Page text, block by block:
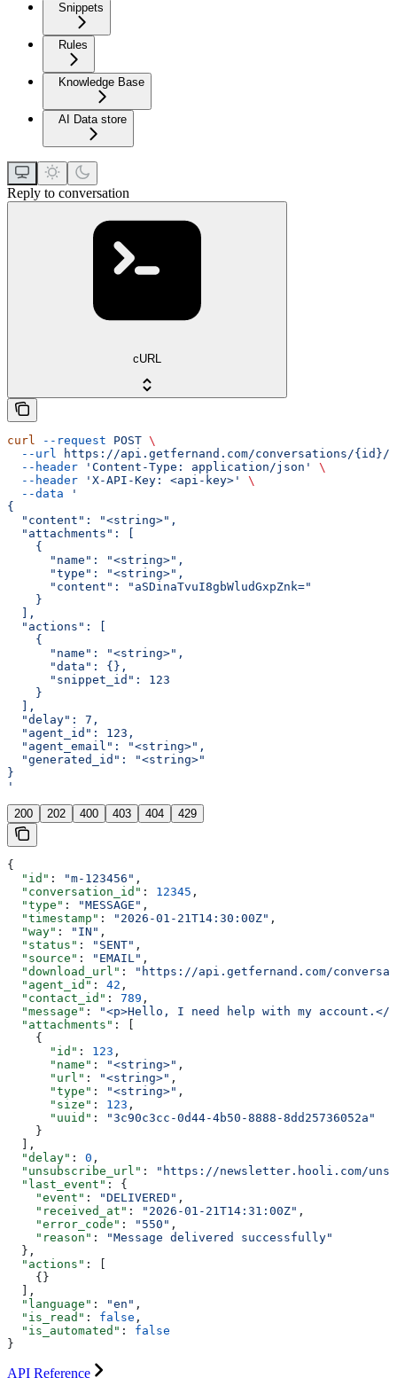
Snippets
Rules
Knowledge Base
AI Data store
Reply to conversation
cURL
curl --request POST \
  --url
https://api.getfernand.com/conversations/{id}/
  --header
'Content-Type: application/json'
\
  --header
'X-API-Key: <api-key>'
\
  --data
'
{
  "content": "<string>",
  "attachments": [
    {
      "name": "<string>",
      "type": "<string>",
      "content": "aSDinaTvuI8gbWludGxpZnk="
    }
  ],
  "actions": [
    {
      "name": "<string>",
      "data": {},
      "snippet_id": 123
    }
  ],
  "delay": 7,
  "agent_id": 123,
  "agent_email": "<string>",
  "generated_id": "<string>"
}
'
200 202 400 403 404 429
{
  "id"
: "m-123456" ,
  "conversation_id"
: 12345 ,
  "type"
: "MESSAGE" ,
  "timestamp"
: "2026-01-21T14:30:00Z" ,
  "way"
: "IN" ,
  "status"
: "SENT" ,
  "source"
: "EMAIL" ,
  "download_url"
:
"https://api.getfernand.com/
  "agent_id"
: 42 ,
  "contact_id"
: 789 ,
  "message"
:
"<p>Hello, I need help with my account.</
  "attachments"
: [
    {
      "id"
: 123 ,
      "name"
: "<string>" ,
      "url"
: "<string>" ,
      "type"
: "<string>" ,
      "size"
: 123 ,
      "uuid"
:
"3c90c3cc-0d44-4b50-8888-8dd25736052a"
    }
  ],
  "delay"
: 0 ,
  "unsubscribe_url"
:
"https://newsletter.hooli.com/
  "last_event"
: {
    "event"
: "DELIVERED" ,
    "received_at"
: "2026-01-21T14:31:00Z" ,
    "error_code"
: "550" ,
    "reason"
:
"Message delivered successfully"
  },
  "actions"
: [
    {}
  ],
  "language"
: "en" ,
  "is_read"
: false ,
  "is_automated"
: false
}
API Reference